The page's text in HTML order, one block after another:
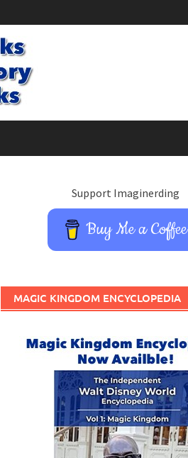
Support Imaginerding
Buy Me a Coffee
MAGIC KINGDOM ENCYCLOPEDIA